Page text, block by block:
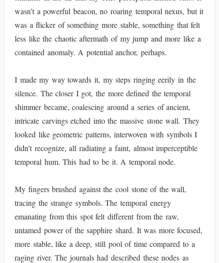
wasn’t a powerful beacon, no roaring temporal nexus, but it
was a flicker of something more stable, something that felt
less like the chaotic aftermath of my jump and more like a
contained anomaly. A potential anchor, perhaps.
I made my way towards it, my steps ringing eerily in the
silence. The closer I got, the more defined the temporal
shimmer became, coalescing around a series of ancient,
intricate carvings etched into the massive stone wall. They
looked like geometric patterns, interwoven with symbols I
didn’t recognize, all radiating a faint, almost imperceptible
temporal hum. This had to be it. A temporal node.
My fingers brushed against the cool stone of the wall,
tracing the strange symbols. The temporal energy
emanating from this spot felt different from the raw,
untamed power of the sapphire shard. It was more focused,
more stable, like a deep, still pool of time compared to a
raging river. The journals had described these nodes as